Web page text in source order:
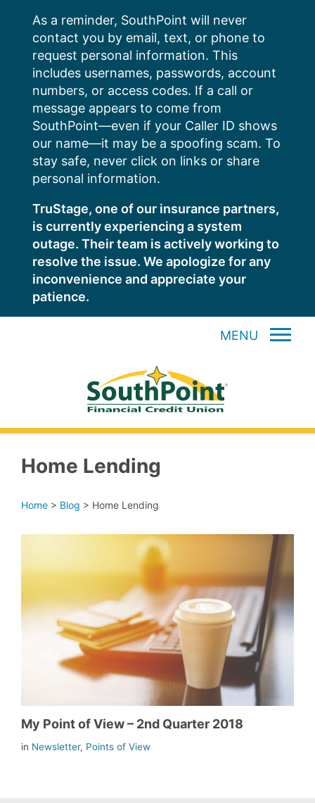
content
As a reminder, SouthPoint will never
contact you by email, text, or phone to
request personal information. This
includes usernames, passwords, account
numbers, or access codes. If a call or
message appears to come from
SouthPoint—even if your Caller ID shows
our name—it may be a spoofing scam. To
stay safe, never click on links or share
personal information.
TruStage, one of our insurance partners,
is currently experiencing a system
outage. Their team is actively working to
resolve the issue. We apologize for any
inconvenience and appreciate your
patience.
MENU
Home Lending
Home > Blog > Home Lending
My Point of View – 2nd Quarter 2018
in Newsletter, Points of View